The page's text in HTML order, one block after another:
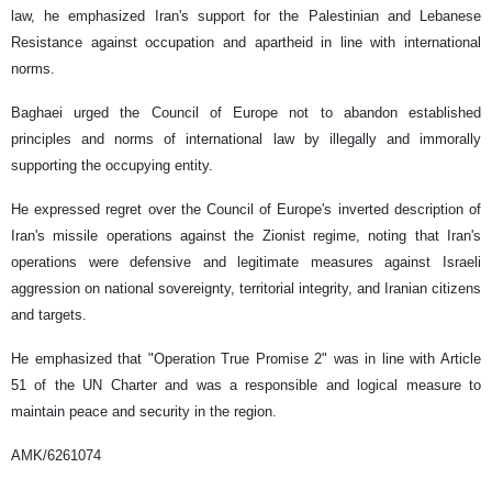
law, he emphasized Iran's support for the Palestinian and Lebanese
Resistance against occupation and apartheid in line with international
norms.
Baghaei urged the Council of Europe not to abandon established
principles and norms of international law by illegally and immorally
supporting the occupying entity.
He expressed regret over the Council of Europe's inverted description of
Iran's missile operations against the Zionist regime, noting that Iran's
operations were defensive and legitimate measures against Israeli
aggression on national sovereignty, territorial integrity, and Iranian citizens
and targets.
He emphasized that "Operation True Promise 2" was in line with Article
51 of the UN Charter and was a responsible and logical measure to
maintain peace and security in the region.
AMK/6261074